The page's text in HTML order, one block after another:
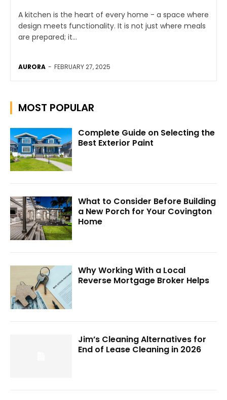
A kitchen is the heart of every home - a space where
design meets functionality. It is not just where meals
are prepared; it...
AURORA - FEBRUARY 27, 2025
MOST POPULAR
Complete Guide on Selecting the
Best Exterior Paint
What to Consider Before Building
a New Porch for Your Covington
Home
Why Working With a Local
Reverse Mortgage Broker Helps
Jim’s Cleaning Alternatives for
End of Lease Cleaning in 2026